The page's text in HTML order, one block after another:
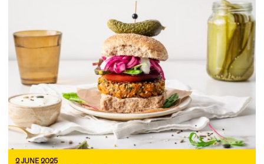
2 JUNE 2025